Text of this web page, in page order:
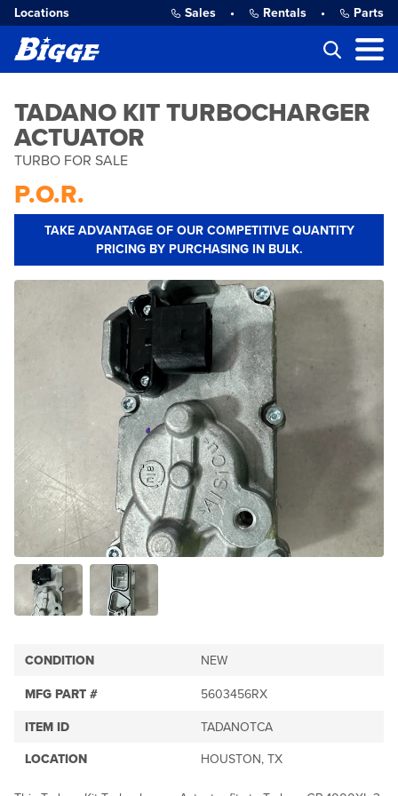
Locations Sales • Rentals • Parts
TADANO KIT TURBOCHARGER
ACTUATOR
TURBO FOR SALE
P.O.R.
TAKE ADVANTAGE OF OUR COMPETITIVE QUANTITY
PRICING BY PURCHASING IN BULK.
CONDITION NEW
MFG PART # 5603456RX
ITEM ID TADANOTCA
LOCATION HOUSTON, TX